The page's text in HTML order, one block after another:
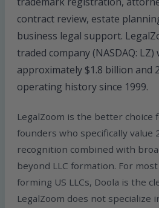
contract review, estate
business legal support.
traded company (NASDAQ:
approximately $1.8 billion and
operating history since 1999.
LegalZoom is the better choice
founders who specifically value
recognition combined with
beyond LLC formation. For
forming US LLCs, Doola is the
LegalZoom does not specialize